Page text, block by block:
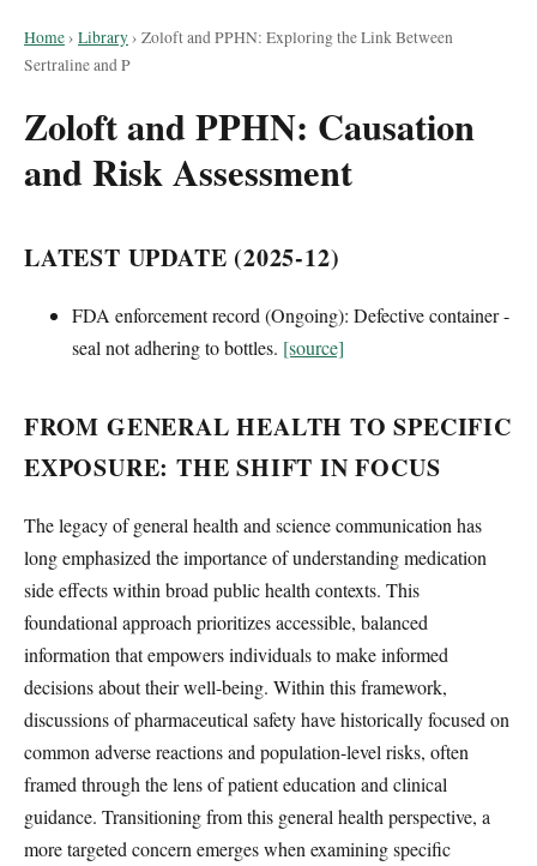
Home› Library› Zoloft and PPHN: Exploring the Link Between
Sertraline and P
Zoloft and PPHN: Causation
and Risk Assessment
LATEST UPDATE (2025-12)
FDA enforcement record (Ongoing): Defective container -
seal not adhering to bottles. [source]
FROM GENERAL HEALTH TO SPECIFIC
EXPOSURE: THE SHIFT IN FOCUS
The legacy of general health and science communication has
long emphasized the importance of understanding medication
side effects within broad public health contexts. This
foundational approach prioritizes accessible, balanced
information that empowers individuals to make informed
decisions about their well-being. Within this framework,
discussions of pharmaceutical safety have historically focused on
common adverse reactions and population-level risks, often
framed through the lens of patient education and clinical
guidance. Transitioning from this general health perspective, a
more targeted concern emerges when examining specific